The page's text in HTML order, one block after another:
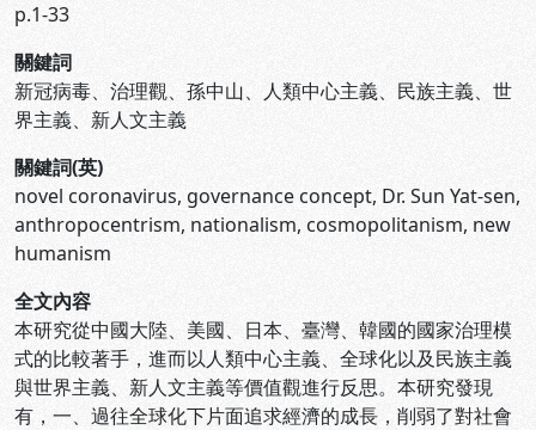
p.1-33
關鍵詞
新冠病毒、治理觀、孫中山、人類中心主義、民族主義、世
界主義、新人文主義
關鍵詞(英)
novel coronavirus, governance concept, Dr. Sun Yat-sen,
anthropocentrism, nationalism, cosmopolitanism, new
humanism
全文內容
本研究從中國大陸、美國、日本、臺灣、韓國的國家治理模
式的比較著手，進而以人類中心主義、全球化以及民族主義
與世界主義、新人文主義等價值觀進行反思。本研究發現
有，一、過往全球化下片面追求經濟的成長，削弱了對社會